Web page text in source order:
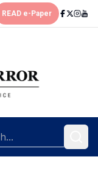
READ e-Paper